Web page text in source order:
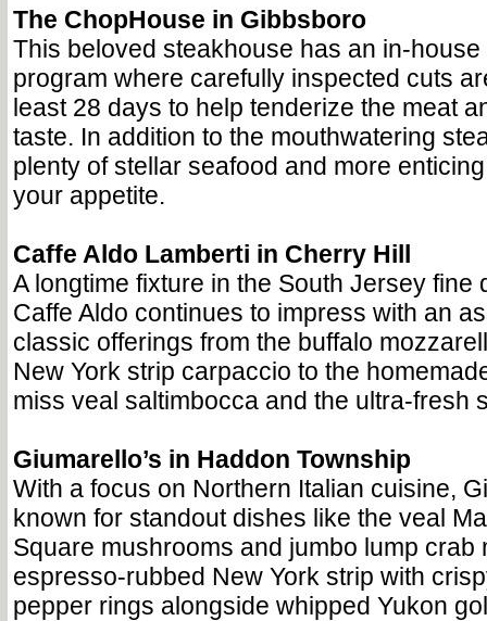
The ChopHouse in Gibbsboro
This beloved steakhouse has an in-
program where carefully inspected cuts
least 28 days to help tenderize the meat
taste. In addition to the mouthwatering
plenty of stellar seafood and more
your appetite.
Caffe Aldo Lamberti in Cherry Hill
A longtime fixture in the South Jersey fine
Caffe Aldo continues to impress with an
classic offerings from the buffalo
New York strip carpaccio to the
miss veal saltimbocca and the ultra-fresh
Giumarello’s in Haddon Township
With a focus on Northern Italian cuisine,
known for standout dishes like the veal
Square mushrooms and jumbo lump crab
espresso-rubbed New York strip with
pepper rings alongside whipped Yukon